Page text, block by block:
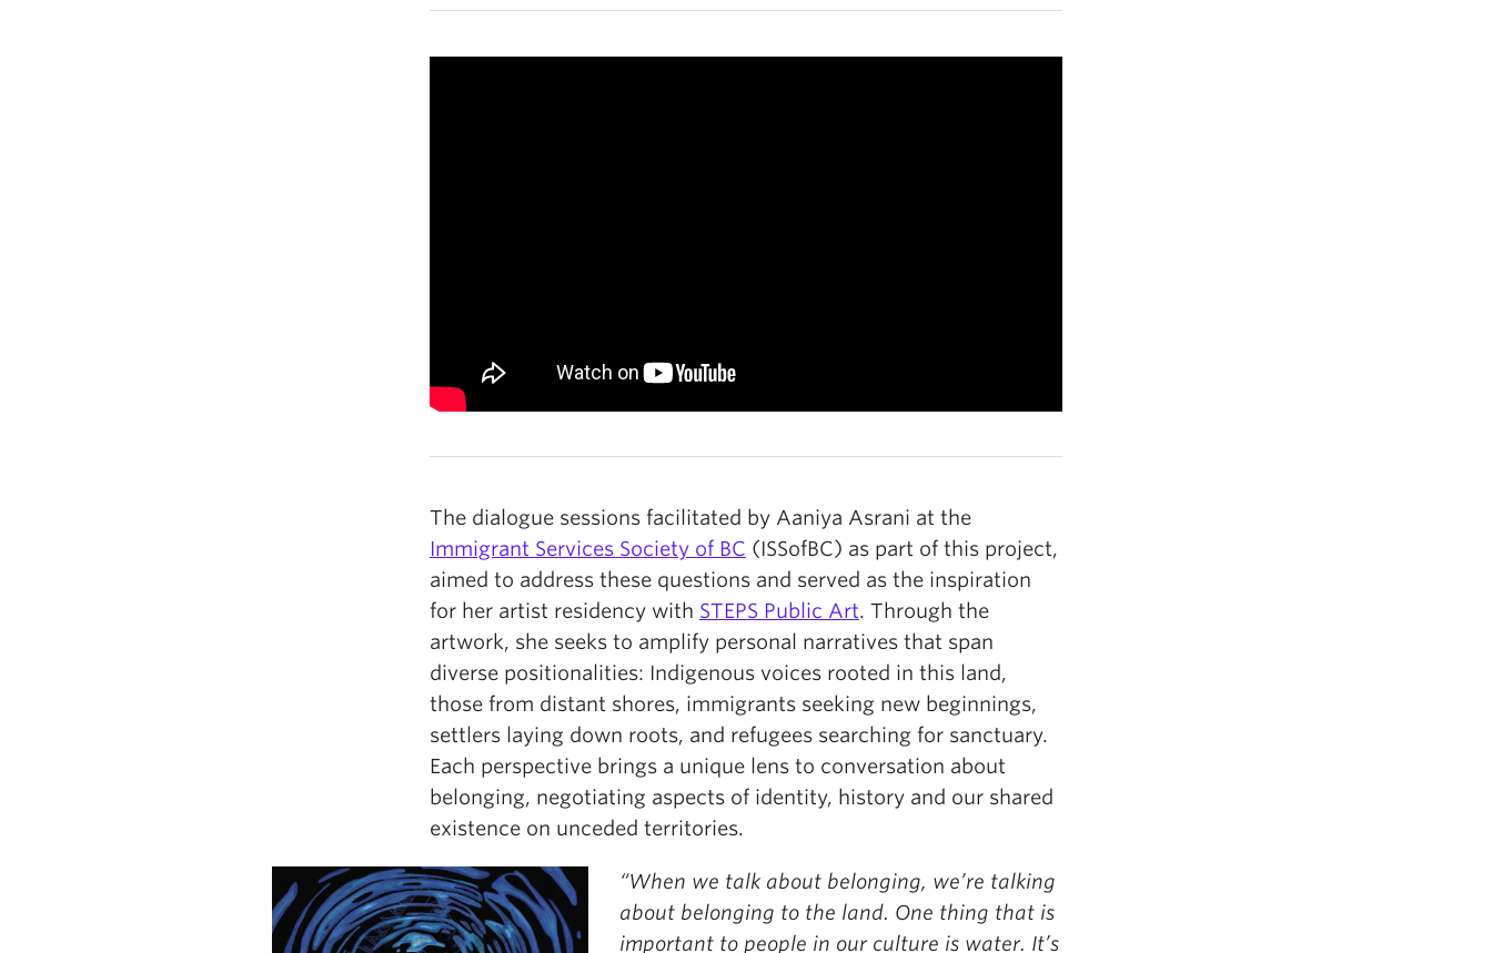
The dialogue sessions facilitated by Aaniya Asrani at the
Immigrant Services Society of BC (ISSofBC) as part of this project,
aimed to address these questions and served as the inspiration
for her artist residency with STEPS Public Art. Through the
artwork, she seeks to amplify personal narratives that span
diverse positionalities: Indigenous voices rooted in this land,
those from distant shores, immigrants seeking new beginnings,
settlers laying down roots, and refugees searching for sanctuary.
Each perspective brings a unique lens to conversation about
belonging, negotiating aspects of identity, history and our shared
existence on unceded territories.
“When we talk about belonging, we’re talking
about belonging to the land. One thing that is
important to people in our culture is water. It’s